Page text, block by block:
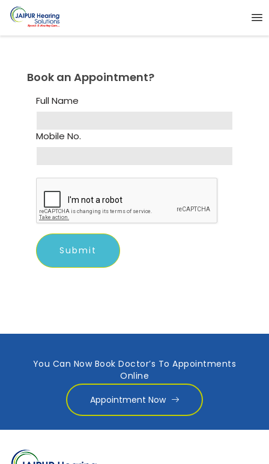
Book an Appointment?
Full Name
Mobile No.
You Can Now Book Doctor’s To Appointments
Online
Appointment Now